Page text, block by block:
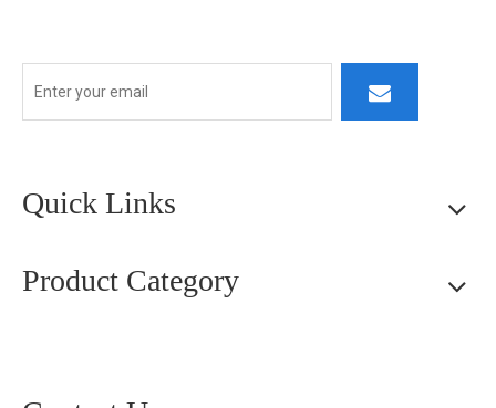
Quick Links
Product Category